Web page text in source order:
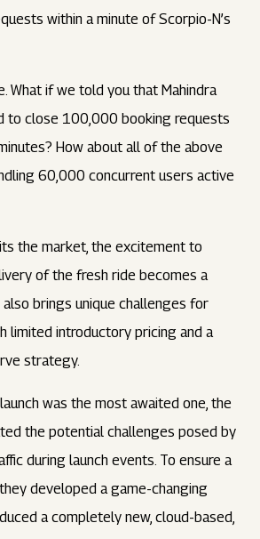
within a minute of Scorpio-N’s
What if we told you that Mahindra
to close 100,000 booking requests
How about all of the above
60,000 concurrent users active
the market, the excitement to
of the fresh ride becomes a
brings unique challenges for
limited introductory pricing and a
strategy.
was the most awaited one, the
the potential challenges posed by
during launch events. To ensure a
developed a game-changing
a completely new, cloud-based,